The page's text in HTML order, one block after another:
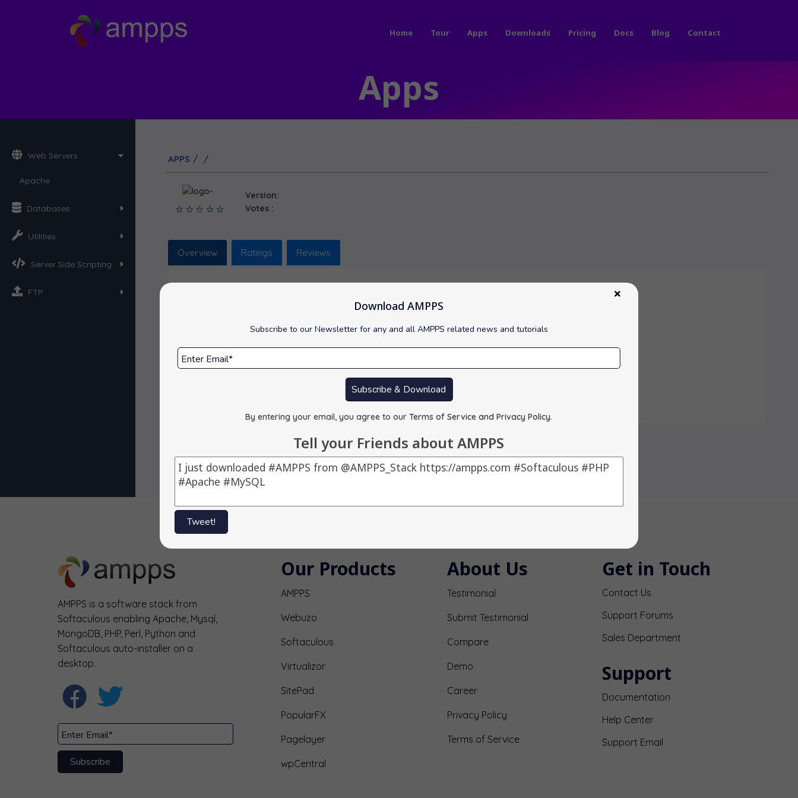
Download AMPPS
Subscribe to our Newsletter for any and all AMPPS related news and tutorials
Subscribe & Download
By entering your email, you agree to ourTerms of Service and Privacy Policy.
Tell your Friends about AMPPS
Tweet!
Home Tour Apps Downloads Pricing Docs Blog Contact
Apps
Web Servers
Apache
Databases
Utilities
Server Side Scripting
FTP
APPS / /
Version:
Votes :
Overview Ratings Reviews
Get Support :
AMPPS is a software stack from
Softaculous enabling Apache, Mysql,
MongoDB, PHP, Perl, Python and
Softaculous auto-installer on a
desktop.
Subscribe
Our Products
AMPPS
Webuzo
Softaculous
Virtualizor
SitePad
PopularFX
Pagelayer
wpCentral
About Us
Testimonial
Submit Testimonial
Compare
Demo
Career
Privacy Policy
Terms of Service
Get in Touch
Contact Us
Support Forums
Sales Department
Support
Documentation
Help Center
Support Email